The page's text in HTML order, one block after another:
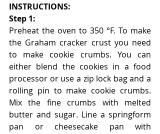
INSTRUCTIONS:
Step 1:
Preheat the oven to 350 °F. To make
the Graham cracker crust you need
to make cookie crumbs. You can
either blend the cookies in a food
processor or use a zip lock bag and a
rolling pin to make cookie crumbs.
Mix the fine crumbs with melted
butter and sugar. Line a springform
pan or cheesecake pan with